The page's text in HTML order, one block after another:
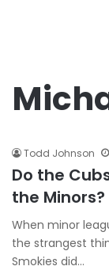
Todd Johnson
Do the
the Minors?
When minor
the strangest
Smokies did…